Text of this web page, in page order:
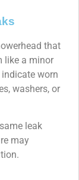
that
like a minor
worn
washers, or
leak
may